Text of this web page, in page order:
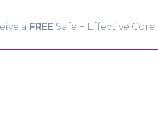
a FREE Safe + Effective